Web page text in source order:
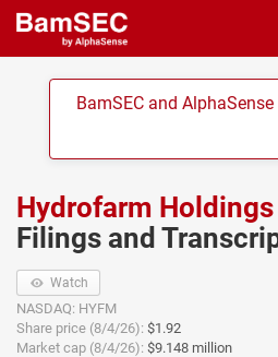
BamSEC and
Hydrofarm
Filings and
Watch
NASDAQ: HYFM
Share price (8/4/26): $1.92
Market cap (8/4/26): $9.148 million